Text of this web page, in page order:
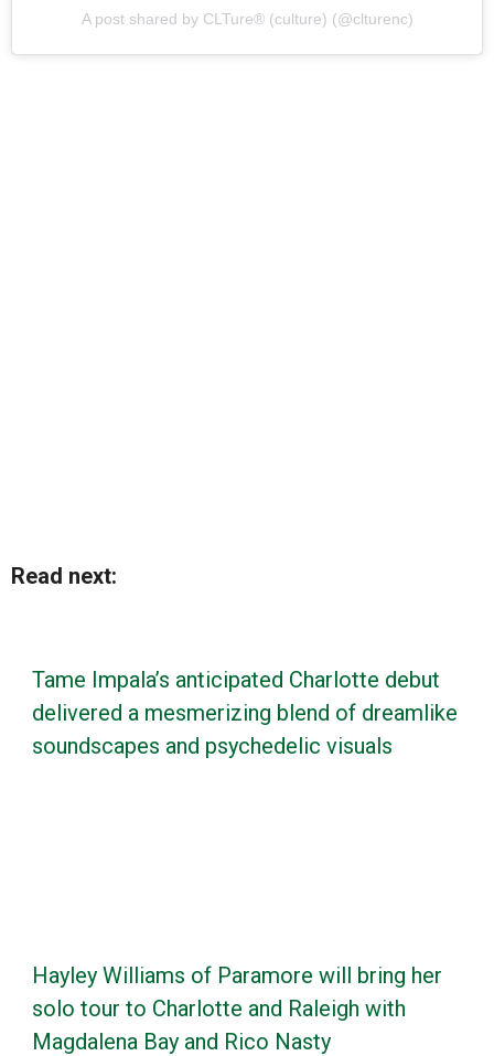
A post shared by CLTure® (culture) (@clturenc)
Read next:
Tame Impala’s anticipated Charlotte debut
delivered a mesmerizing blend of dreamlike
soundscapes and psychedelic visuals
Hayley Williams of Paramore will bring her
solo tour to Charlotte and Raleigh with
Magdalena Bay and Rico Nasty